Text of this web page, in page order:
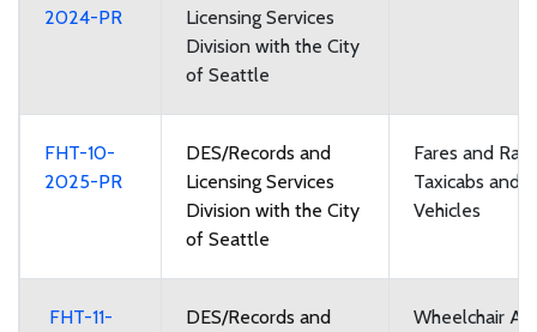
2024-PR
Licensing Services
Division with the City
of Seattle
FHT-10-
2025-PR
DES/Records and
Licensing Services
Division with the City
of Seattle
Fares and
Taxicabs and
Vehicles
FHT-11-
DES/Records and
Wheelchair